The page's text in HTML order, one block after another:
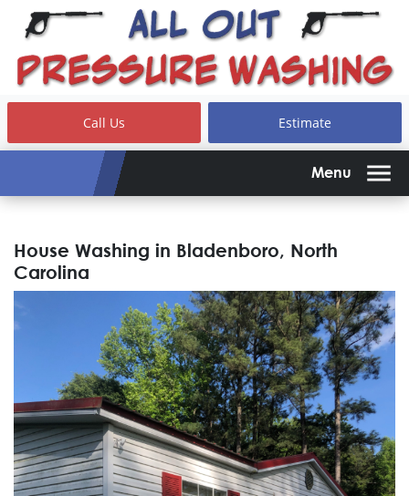
Call Us Estimate
Menu
House Washing in Bladenboro, North
Carolina